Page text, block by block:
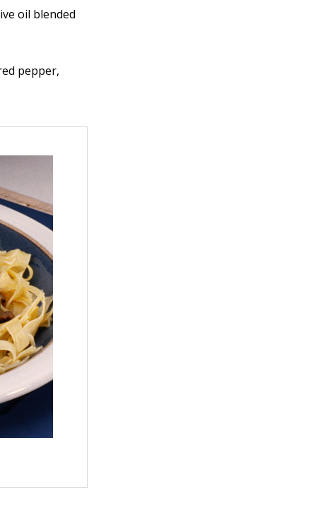
oil blended
pepper,